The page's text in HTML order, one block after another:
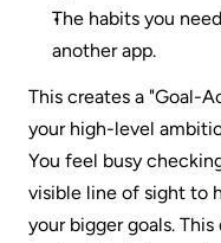
The habits you
another app.
This creates a "Goal-
your high-level
You feel busy
visible line of sight to
your bigger goals.